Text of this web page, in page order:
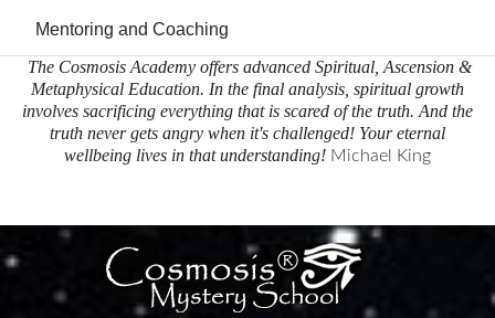
Mentoring and Coaching
The Cosmosis Academy offers advanced Spiritual, Ascension &
Metaphysical Education. In the final analysis, spiritual growth
involves sacrificing everything that is scared of the truth. And the
truth never gets angry when it's challenged! Your eternal
wellbeing lives in that understanding! Michael King